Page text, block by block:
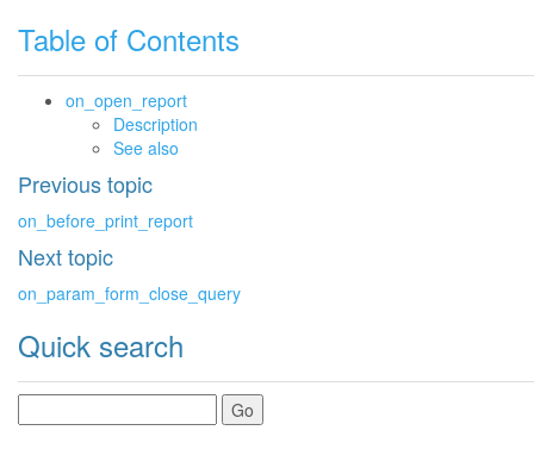
Table of Contents
on_open_report
Description
See also
Previous topic
on_before_print_report
Next topic
on_param_form_close_query
Quick search